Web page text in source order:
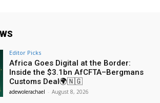
Editor Picks
Africa Goes Digital at the Border:
Inside the $3.1bn AfCFTA–Bergmans
Customs Deal🌍🇳🇬
adewolerachael - August 8, 2026